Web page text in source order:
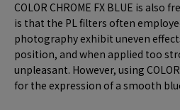
COLOR CHROME FX BLUE is also
is that the PL filters often
photography exhibit uneven
position, and when applied too
unpleasant. However, using
for the expression of a smooth